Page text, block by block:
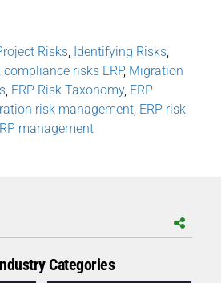
Risks Identifying Risks
compliance risks ERP, Migration
ERP Risk Taxonomy, ERP
risk management ERP risk
management
Categories